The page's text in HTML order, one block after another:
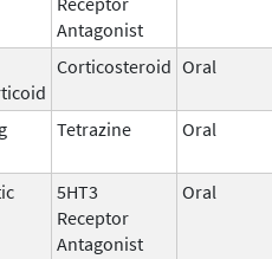
Antagonist
Corticosteroid Oral
Tetrazine Oral
5HT3
Receptor
Antagonist
Oral